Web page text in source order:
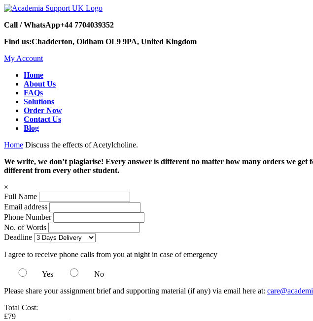
Call / WhatsApp+44 7704039352
Find us:Chadderton, Oldham OL9 9PA, United Kingdom
My Account
Home
About Us
FAQs
Solutions
Order Now
Contact Us
Blog
Home Discuss the effects of Acetylcholine.
We write, we don’t plagiarise! Every answer is different no matter how many orders we
different from every other student.
×
Full Name
Email address
Phone Number
No. of Words
Deadline
I agree to receive phone calls from you at night in case of emergency
Yes
No
Please share your assignment brief and supporting material (if any) via email here at:
Total Cost:
£79